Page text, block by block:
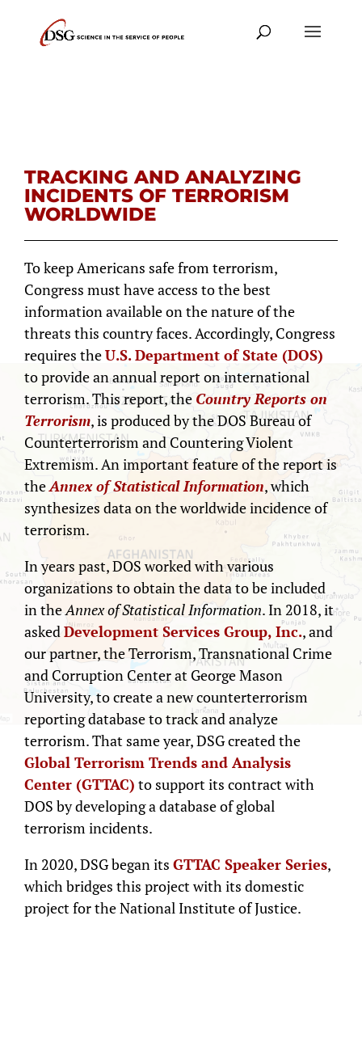
TRACKING AND ANALYZING
INCIDENTS OF TERRORISM
WORLDWIDE
To keep Americans safe from terrorism,
Congress must have access to the best
information available on the nature of the
threats this country faces. Accordingly, Congress
requires theU.S. Department of State (DOS)
to provide an annual report on international
terrorism. This report, the Country Reports on
Terrorism, is produced by the DOS Bureau of
Counterterrorism and Countering Violent
Extremism. An important feature of the report is
theAnnex of Statistical Information, which
synthesizes data on the worldwide incidence of
terrorism.
In years past, DOS worked with various
organizations to obtain the data to be included
in theAnnex of Statistical Information. In 2018, it
askedDevelopment Services Group, Inc., and
our partner, the Terrorism, Transnational Crime
and Corruption Center at George Mason
University, to create a new counterterrorism
reporting database to track and analyze
terrorism. That same year, DSG created the
Global Terrorism Trends and Analysis
Center (GTTAC) to support its contract with
DOS by developing a database of global
terrorism incidents.
In 2020, DSG began its GTTAC Speaker Series,
which bridges this project with its domestic
project for the National Institute of Justice.